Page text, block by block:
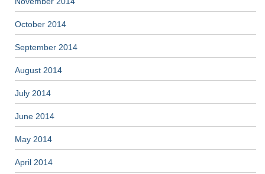
October 2014
September 2014
August 2014
July 2014
June 2014
May 2014
April 2014